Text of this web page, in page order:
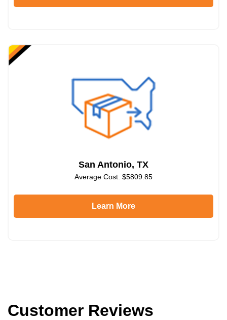
San Antonio, TX
Average Cost: $5809.85
Learn More
Customer Reviews